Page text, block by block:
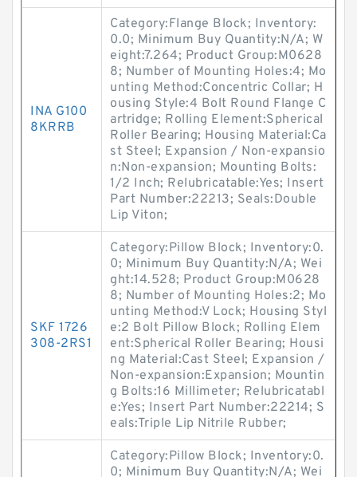
INA G100
8KRRB
Category:Flange Block; Inventory:
0.0; Minimum Buy Quantity:N/A; W
eight:7.264; Product Group:M0628
8; Number of Mounting Holes:4; Mo
unting Method:Concentric Collar; H
ousing Style:4 Bolt Round Flange C
artridge; Rolling Element:Spherical
Roller Bearing; Housing Material:Ca
st Steel; Expansion / Non-expansio
n:Non-expansion; Mounting Bolts:
1/2 Inch; Relubricatable:Yes; Insert
Part Number:22213; Seals:Double
Lip Viton;
SKF 1726
308-2RS1
Category:Pillow Block; Inventory:0.
0; Minimum Buy Quantity:N/A; Wei
ght:14.528; Product Group:M0628
8; Number of Mounting Holes:2; Mo
unting Method:V Lock; Housing Styl
e:2 Bolt Pillow Block; Rolling Elem
ent:Spherical Roller Bearing; Housi
ng Material:Cast Steel; Expansion /
Non-expansion:Expansion; Mountin
g Bolts:16 Millimeter; Relubricatabl
e:Yes; Insert Part Number:22214; S
eals:Triple Lip Nitrile Rubber;
Category:Pillow Block; Inventory:0.
0; Minimum Buy Quantity:N/A; Wei